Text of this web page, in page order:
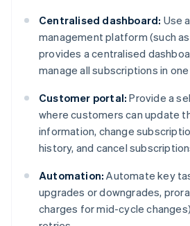
Centralised dashboard: Use
management platform (such
provides a centralised
manage all subscriptions in
Customer portal: Provide a
where customers can update
information, change
history, and cancel
Automation: Automate key
upgrades or downgrades,
charges for mid-cycle